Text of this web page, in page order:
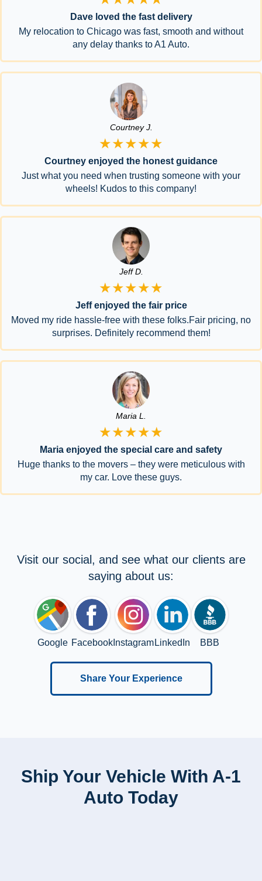
Dave loved the fast delivery
My relocation to Chicago was fast, smooth and without
any delay thanks to A1 Auto.
Courtney J.
★★★★★
Courtney enjoyed the honest guidance
Just what you need when trusting someone with your
wheels! Kudos to this company!
Jeff D.
★★★★★
Jeff enjoyed the fair price
Moved my ride hassle-free with these folks.Fair pricing, no
surprises. Definitely recommend them!
Maria L.
★★★★★
Maria enjoyed the special care and safety
Huge thanks to the movers – they were meticulous with
my car. Love these guys.
Visit our social, and see what our clients are
saying about us:
Google FacebookInstagram LinkedIn BBB
Share Your Experience
Ship Your Vehicle With A-1
Auto Today